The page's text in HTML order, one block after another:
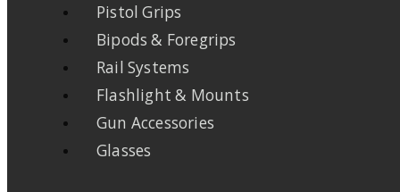
Pistol Grips
Bipods & Foregrips
Rail Systems
Flashlight & Mounts
Gun Accessories
Glasses